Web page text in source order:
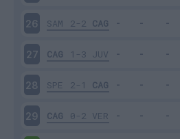
26 SAM 2-2 CAG
27 CAG 1-3 JUV
28 SPE 2-1 CAG
29 CAG 0-2 VER